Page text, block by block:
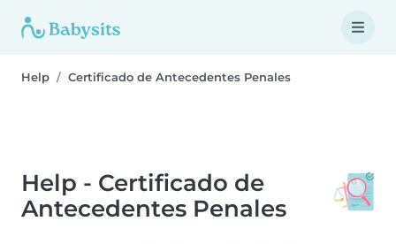
Help Certificado de Antecedentes Penales
Help - Certificado de
Antecedentes Penales